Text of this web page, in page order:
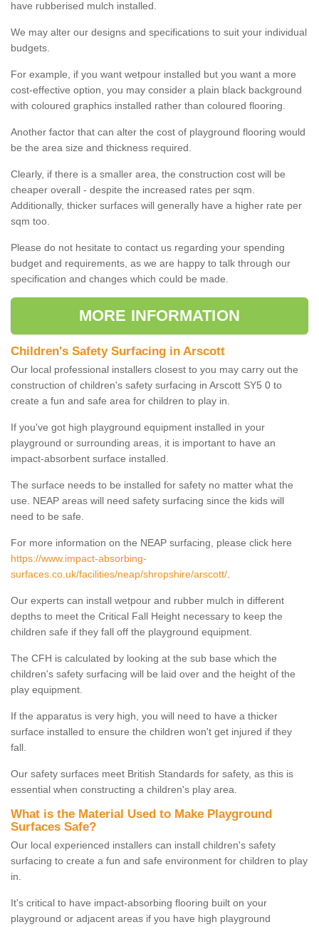
have rubberised mulch installed.
We may alter our designs and specifications to suit your individual
budgets.
For example, if you want wetpour installed but you want a more
cost-effective option, you may consider a plain black background
with coloured graphics installed rather than coloured flooring.
Another factor that can alter the cost of playground flooring would
be the area size and thickness required.
Clearly, if there is a smaller area, the construction cost will be
cheaper overall - despite the increased rates per sqm.
Additionally, thicker surfaces will generally have a higher rate per
sqm too.
Please do not hesitate to contact us regarding your spending
budget and requirements, as we are happy to talk through our
specification and changes which could be made.
MORE INFORMATION
Children's Safety Surfacing in Arscott
Our local professional installers closest to you may carry out the
construction of children's safety surfacing in Arscott SY5 0 to
create a fun and safe area for children to play in.
If you've got high playground equipment installed in your
playground or surrounding areas, it is important to have an
impact-absorbent surface installed.
The surface needs to be installed for safety no matter what the
use. NEAP areas will need safety surfacing since the kids will
need to be safe.
For more information on the NEAP surfacing, please click here
https://www.impact-absorbing-
surfaces.co.uk/facilities/neap/shropshire/arscott/
Our experts can install wetpour and rubber mulch in different
depths to meet the Critical Fall Height necessary to keep the
children safe if they fall off the playground equipment.
The CFH is calculated by looking at the sub base which the
children's safety surfacing will be laid over and the height of the
play equipment.
If the apparatus is very high, you will need to have a thicker
surface installed to ensure the children won't get injured if they
fall.
Our safety surfaces meet British Standards for safety, as this is
essential when constructing a children's play area.
What is the Material Used to Make Playground
Surfaces Safe?
Our local experienced installers can install children's safety
surfacing to create a fun and safe environment for children to play
in.
It's critical to have impact-absorbing flooring built on your
playground or adjacent areas if you have high playground